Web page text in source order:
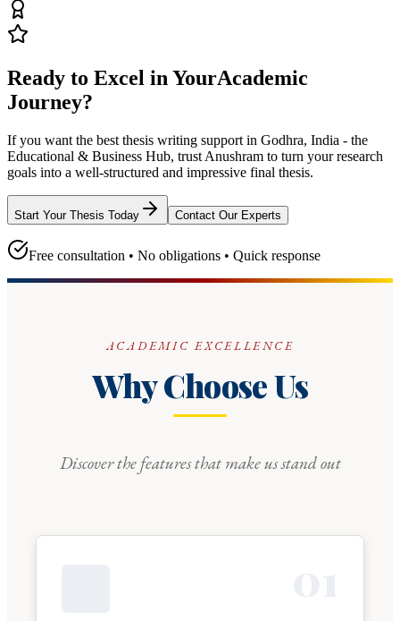
Ready to Excel in YourAcademic
Journey?
If you want the best thesis writing support in Godhra, India - the
Educational & Business Hub, trust Anushram to turn your research
goals into a well-structured and impressive final thesis.
Start Your Thesis Today Contact Our Experts
Free consultation • No obligations • Quick response
ACADEMIC EXCELLENCE
Why Choose Us
Discover the features that make us stand out